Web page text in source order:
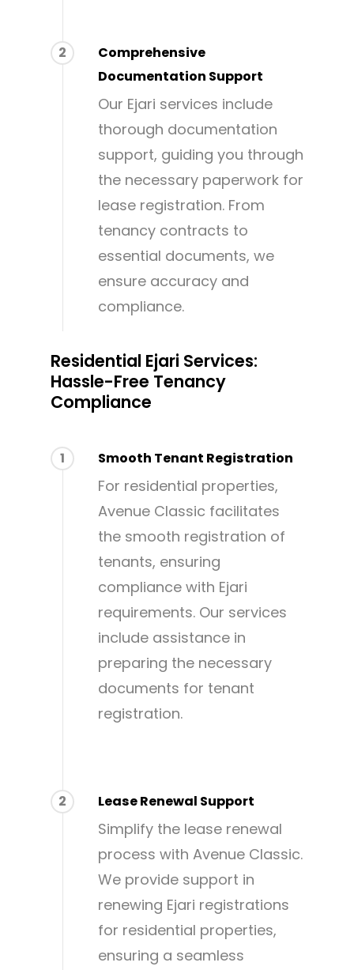
2
Comprehensive
Documentation Support
Our Ejari services include
thorough documentation
support, guiding you through
the necessary paperwork for
lease registration. From
tenancy contracts to
essential documents, we
ensure accuracy and
compliance.
Residential Ejari Services:
Hassle-Free Tenancy
Compliance
1 Smooth Tenant Registration
For residential properties,
Avenue Classic facilitates
the smooth registration of
tenants, ensuring
compliance with Ejari
requirements. Our services
include assistance in
preparing the necessary
documents for tenant
registration.
2 Lease Renewal Support
Simplify the lease renewal
process with Avenue Classic.
We provide support in
renewing Ejari registrations
for residential properties,
ensuring a seamless